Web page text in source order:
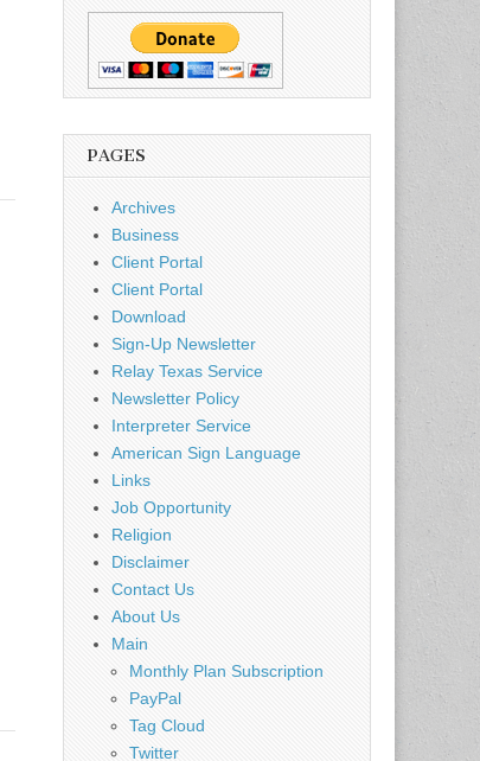
PAGES
Archives
Business
Client Portal
Client Portal
Download
Sign-Up Newsletter
Relay Texas Service
Newsletter Policy
Interpreter Service
American Sign Language
Links
Job Opportunity
Religion
Disclaimer
Contact Us
About Us
Main
Monthly Plan Subscription
PayPal
Tag Cloud
Twitter